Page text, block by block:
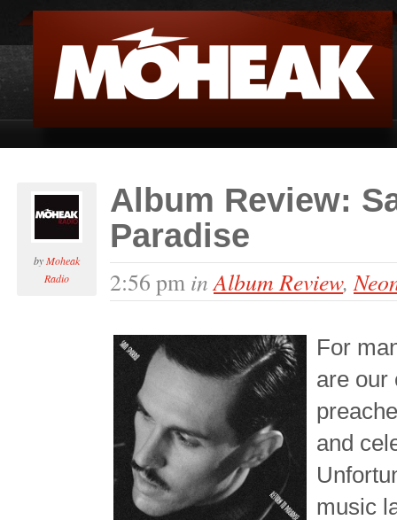
byMoheak
Radio
Album Review:
Paradise
2:56 pm inAlbum Review,
For
are our
and
music